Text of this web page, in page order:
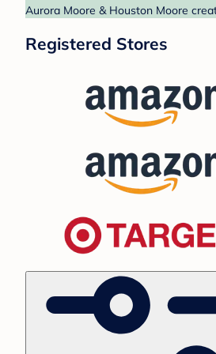
Aurora Moore & Houston Moore
Registered Stores